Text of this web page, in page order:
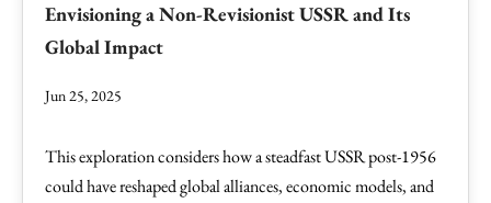
Envisioning a Non-Revisionist USSR and Its
Global Impact
Jun 25, 2025
This exploration considers how a steadfast USSR post-1956
could have reshaped global alliances, economic models, and